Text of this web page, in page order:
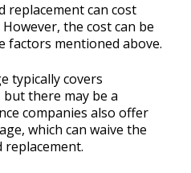
replacement can cost
the cost can be
factors mentioned above.
typically covers
there may be a
companies also offer
which can waive the